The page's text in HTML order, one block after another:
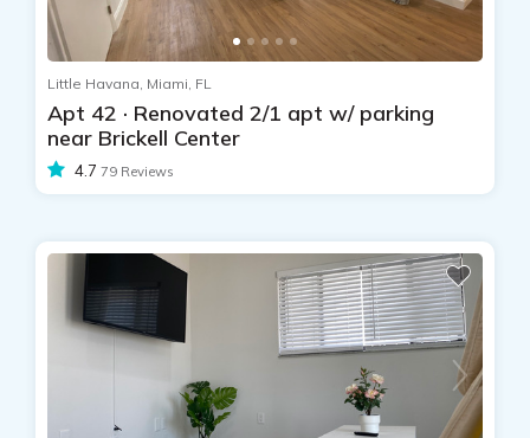
Little Havana, Miami, FL
Apt 42 · Renovated 2/1 apt w/ parking
near Brickell Center
4.7 79 Reviews